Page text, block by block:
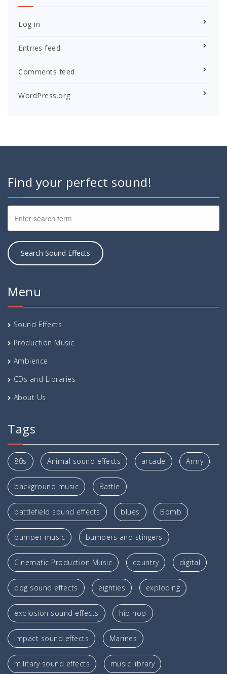
Log in
Entries feed
Comments feed
WordPress.org
Find your perfect sound!
Menu
Sound Effects
Production Music
Ambience
CDs and Libraries
About Us
Tags
80s Animal sound effects arcade Army
background music Battle
battlefield sound effects blues Bomb
bumper music bumpers and stingers
Cinematic Production Music country digital
dog sound effects eighties exploding
explosion sound effects hip hop
impact sound effects Marines
military sound effects music library